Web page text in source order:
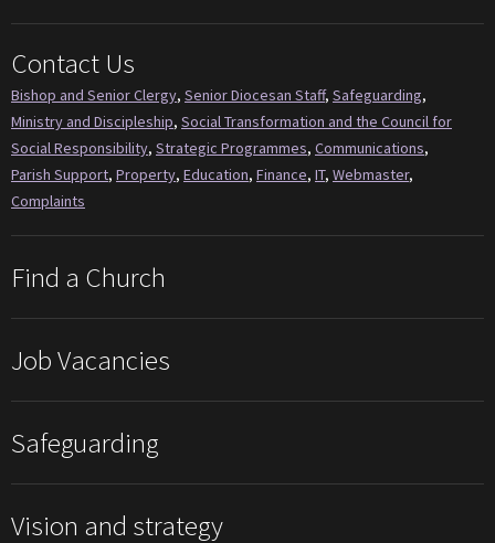
Contact Us
Bishop and Senior Clergy, Senior Diocesan Staff, Safeguarding,
Ministry and Discipleship, Social Transformation and the Council for
Social Responsibility, Strategic Programmes, Communications,
Parish Support, Property, Education, Finance, IT, Webmaster,
Complaints
Find a Church
Job Vacancies
Safeguarding
Vision and strategy